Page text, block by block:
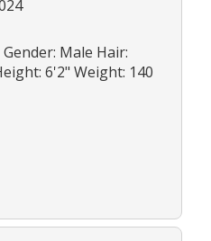
Male Hair:
6'2" Weight: 140